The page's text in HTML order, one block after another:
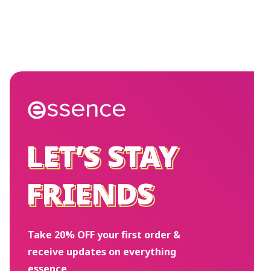
LET’S STAY
FRIENDS
LET’S STAY
FRIENDS
Take 20% OFF your first order &
receive updates on everything